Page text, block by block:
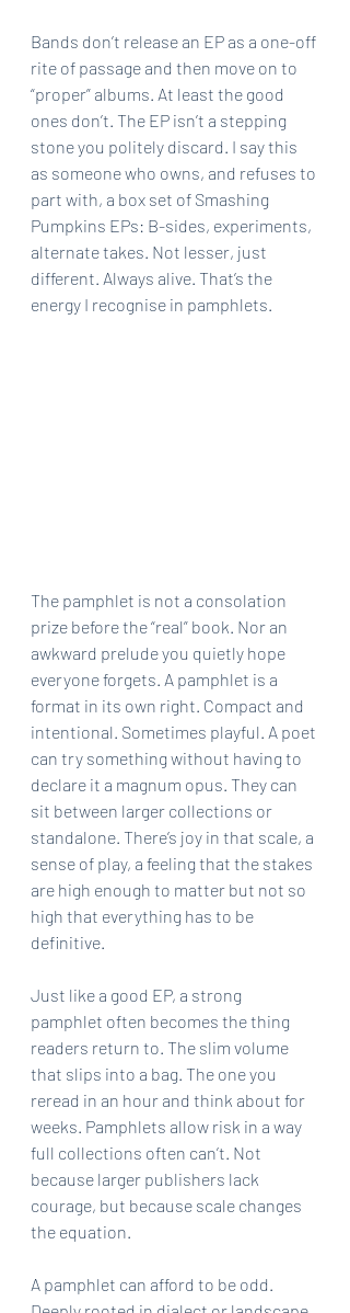
Bands don’t release an EP as a one-off
rite of passage and then move on to
“proper” albums. At least the good
ones don’t. The EP isn’t a stepping
stone you politely discard. I say this
as someone who owns, and refuses to
part with, a box set of Smashing
Pumpkins EPs: B-sides, experiments,
alternate takes. Not lesser, just
different. Always alive. That’s the
energy I recognise in pamphlets.
The pamphlet is not a consolation
prize before the “real” book. Nor an
awkward prelude you quietly hope
everyone forgets. A pamphlet is a
format in its own right. Compact and
intentional. Sometimes playful. A poet
can try something without having to
declare it a magnum opus. They can
sit between larger collections or
standalone. There’s joy in that scale, a
sense of play, a feeling that the stakes
are high enough to matter but not so
high that everything has to be
definitive.
Just like a good EP, a strong
pamphlet often becomes the thing
readers return to. The slim volume
that slips into a bag. The one you
reread in an hour and think about for
weeks. Pamphlets allow risk in a way
full collections often can’t. Not
because larger publishers lack
courage, but because scale changes
the equation.
A pamphlet can afford to be odd.